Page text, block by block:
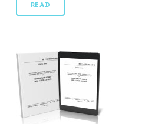
READ